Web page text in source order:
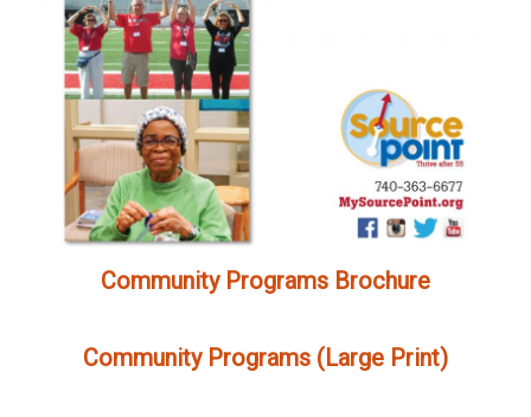
Community Programs Brochure
Community Programs (Large Print)